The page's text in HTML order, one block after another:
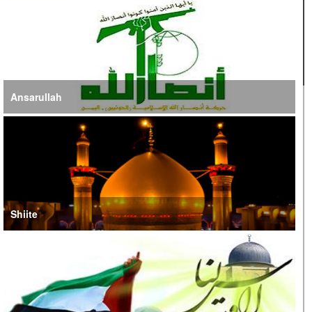
Jordan, UN Emphasize Importance of US-Iran Ceasefire
Ansarullah
Shiite